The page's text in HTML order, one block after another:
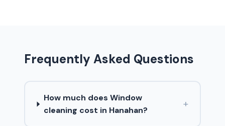
Frequently Asked Questions
How much does Window
cleaning cost in Hanahan?
+